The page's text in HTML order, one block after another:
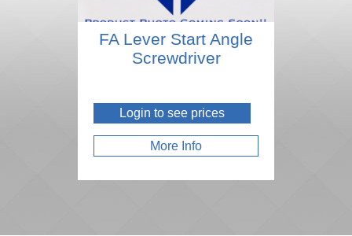
FA Lever Start Angle
Screwdriver
Login to see prices
More Info